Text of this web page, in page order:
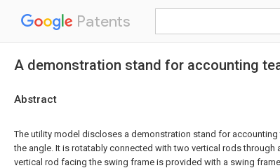
Patents
A demonstration stand for accounting
Abstract
The utility model discloses a demonstration stand for
the angle. It is rotatably connected with two vertical rods through
vertical rod facing the swing frame is provided with a swing